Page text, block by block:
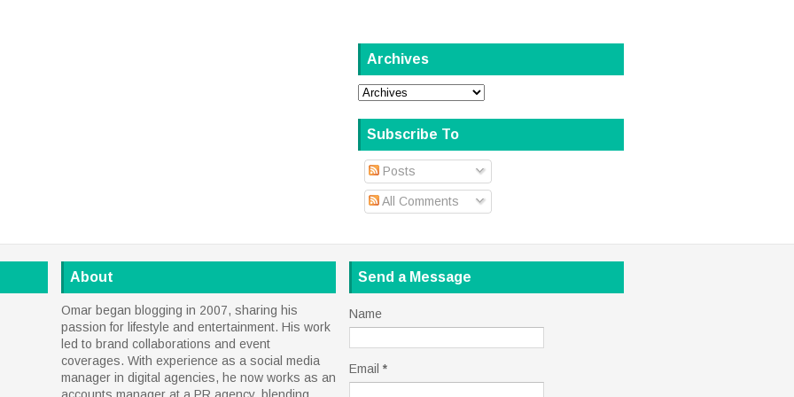
Archives
Subscribe To
Posts
All Comments
About
Omar began blogging in 2007, sharing his
passion for lifestyle and entertainment. His work
led to brand collaborations and event
coverages. With experience as a social media
manager in digital agencies, he now works as an
Send a Message
Name
Email *